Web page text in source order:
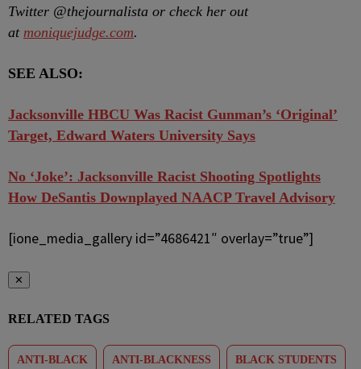
Twitter @thejournalista or check her out
at moniquejudge.com.
SEE ALSO:
Jacksonville HBCU Was Racist Gunman’s ‘Original’
Target, Edward Waters University Says
No ‘Joke’: Jacksonville Racist Shooting Spotlights
How DeSantis Downplayed NAACP Travel Advisory
[ione_media_gallery id=”4686421″ overlay=”true”]
✕
RELATED TAGS
ANTI-BLACK ANTI-BLACKNESS BLACK STUDENTS